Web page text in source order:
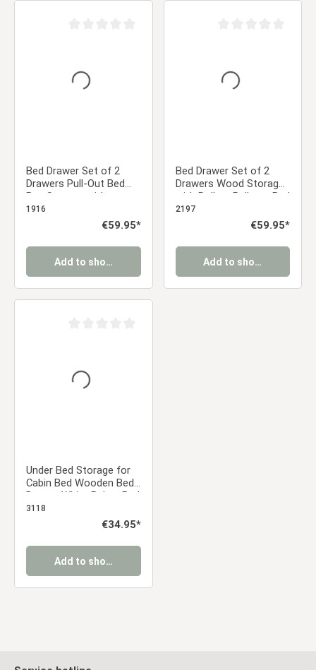
Bed Drawer Set of 2
Drawers Pull-Out Bed
Box Storage with
Castors Grey
1916
Regular price:
€59.95*
Add to shopping cart
Bed Drawer Set of 2
Drawers Wood Storage
with Rollers Pull-out Bed
Box Grey
2197
Regular price:
€59.95*
Add to shopping cart
Under Bed Storage for
Cabin Bed Wooden Bed
Drawer White Below Bed
Storage Unit Organizer
Pull-out Bed Box
3118
Regular price:
€34.95*
Add to shopping cart